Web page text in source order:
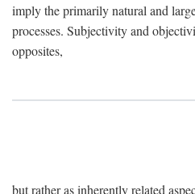
imply the primarily natural and
processes. Subjectivity and
opposites,
but rather as inherently related